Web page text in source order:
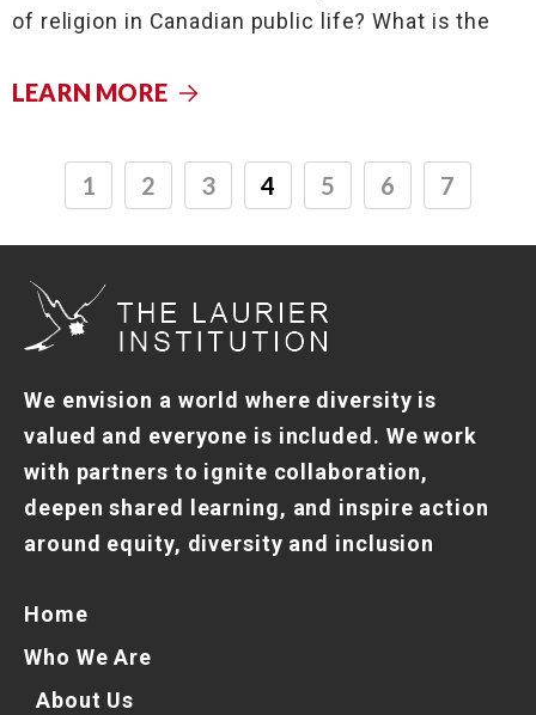
of religion in Canadian public life? What is the
LEARN MORE
1 2 3 4 5 6 7
We envision a world where diversity is
valued and everyone is included. We work
with partners to ignite collaboration,
deepen shared learning, and inspire action
around equity, diversity and inclusion
Home
Who We Are
About Us